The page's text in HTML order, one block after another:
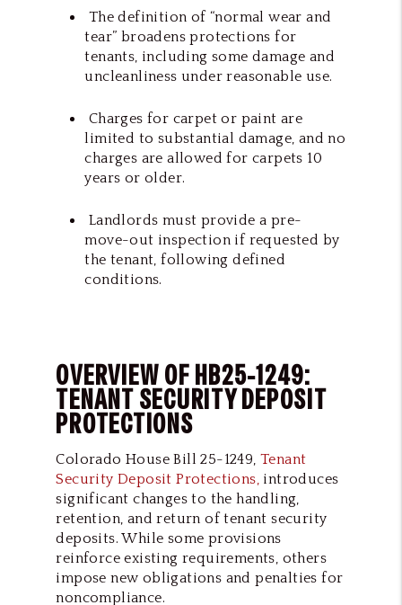
The definition of “normal wear and
tear” broadens protections for
tenants, including some damage and
uncleanliness under reasonable use.
Charges for carpet or paint are
limited to substantial damage, and no
charges are allowed for carpets 10
years or older.
Landlords must provide a pre-
move-out inspection if requested by
the tenant, following defined
conditions.
OVERVIEW OF HB25-1249:
TENANT SECURITY DEPOSIT
PROTECTIONS
Colorado House Bill 25-1249, Tenant
Security Deposit Protections, introduces
significant changes to the handling,
retention, and return of tenant security
deposits. While some provisions
reinforce existing requirements, others
impose new obligations and penalties for
noncompliance.